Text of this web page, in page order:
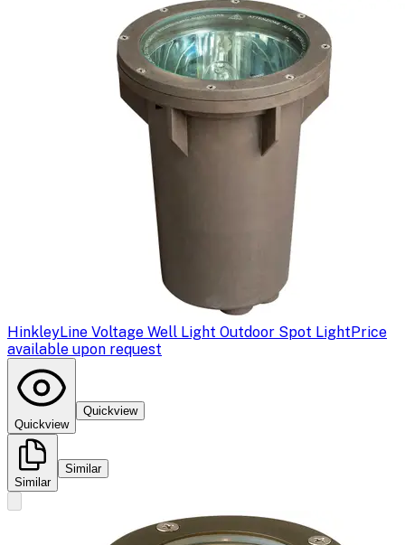
HinkleyLine Voltage Well Light Outdoor Spot LightPrice
available upon request
Quickview
Quickview
Similar
Similar